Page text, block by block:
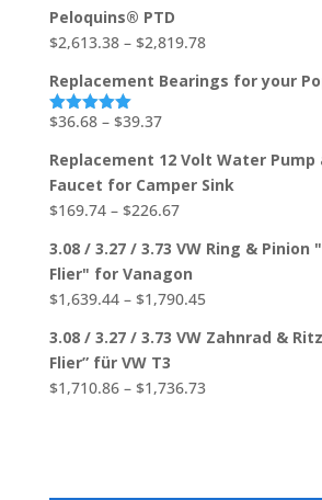
through
$867.12
Peloquins® PTD
$2,613.38 – $2,819.78Price
$2,613.38
Replacement Bearings for your
Rated5.00
$36.68 – $39.37Price
$36.68
through
$39.37
Replacement 12 Volt Water Pump
Faucet for Camper Sink
$169.74 – $226.67Price
$169.74
through
$226.67
3.08 / 3.27 / 3.73 VW Ring & Pinion
Flier" for Vanagon
$1,639.44 – $1,790.45Price
$1,639.44
$1,790.45
3.08 / 3.27 / 3.73 VW Zahnrad &
Flier” für VW T3
$1,710.86 – $1,736.73Price